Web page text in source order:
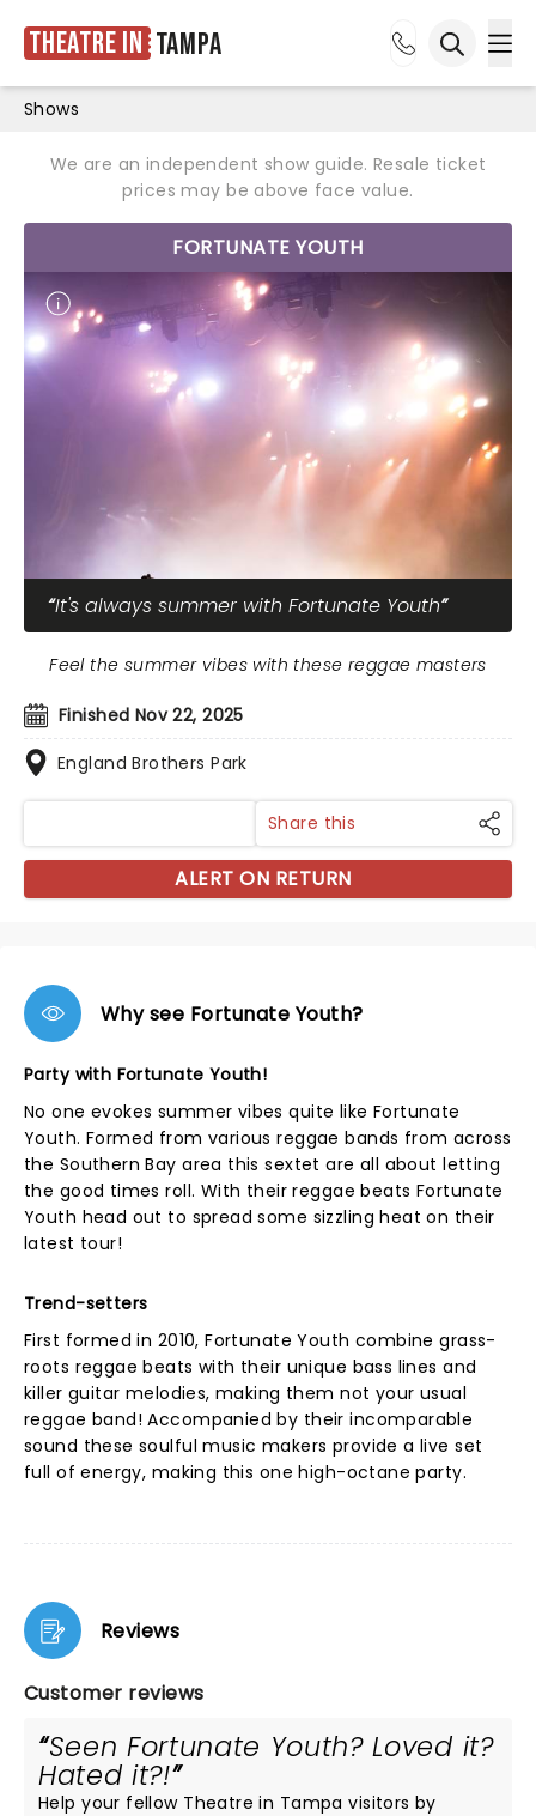
Theatre in Tampa
Shows
We are an independent show guide. Resale ticket
prices may be above face value.
FORTUNATE YOUTH
It's always summer with Fortunate Youth
Finished Nov 22, 2025
England Brothers Park
Feel the summer vibes with these reggae masters
Share this
ALERT ON RETURN
Why see Fortunate Youth?
Party with Fortunate Youth!
No one evokes summer vibes quite like Fortunate
Youth. Formed from various reggae bands from across
the Southern Bay area this sextet are all about letting
the good times roll. With their reggae beats Fortunate
Youth head out to spread some sizzling heat on their
latest tour!
Trend-setters
First formed in 2010, Fortunate Youth combine grass-
roots reggae beats with their unique bass lines and
killer guitar melodies, making them not your usual
reggae band! Accompanied by their incomparable
sound these soulful music makers provide a live set
full of energy, making this one high-octane party.
Reviews
Customer reviews
Seen Fortunate Youth? Loved it?
Hated it?!
Help your fellow Theatre in Tampa visitors by